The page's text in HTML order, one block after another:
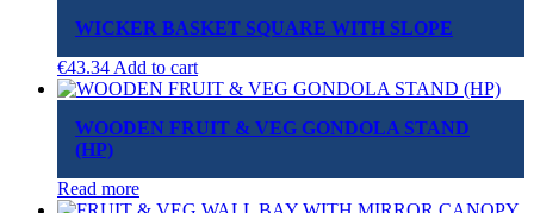
WICKER BASKET SQUARE WITH SLOPE
€43.34 Add to cart
WOODEN FRUIT & VEG GONDOLA STAND
(HP)
Read more